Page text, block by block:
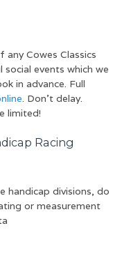
Cowes Classics
events which we
in advance. Full
. Don’t delay.
limited!
Racing
handicap divisions, do
or measurement